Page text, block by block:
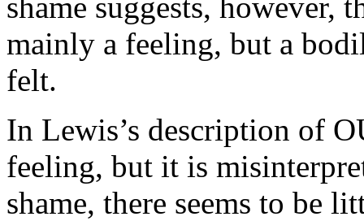
mainly a feeling, but a
felt.
In Lewis’s description of
feeling, but it is
shame, there seems to be